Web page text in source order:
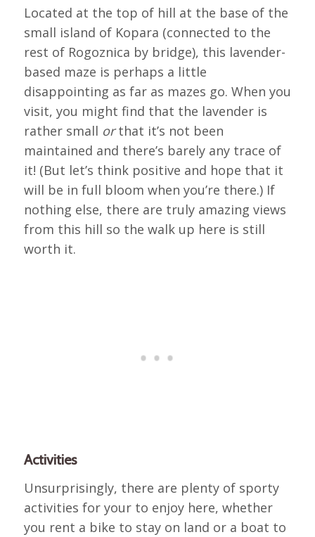
Located at the top of hill at the base of the
small island of Kopara (connected to the
rest of Rogoznica by bridge), this lavender-
based maze is perhaps a little
disappointing as far as mazes go. When you
visit, you might find that the lavender is
rather small orthat it’s not been
maintained and there’s barely any trace of
it! (But let’s think positive and hope that it
will be in full bloom when you’re there.) If
nothing else, there are truly amazing views
from this hill so the walk up here is still
worth it.
Activities
Unsurprisingly, there are plenty of sporty
activities for your to enjoy here, whether
you rent a bike to stay on land or a boat to